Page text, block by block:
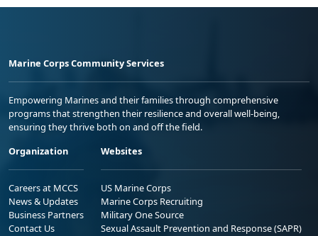
Marine Corps Community Services
Empowering Marines and their families through comprehensive
programs that strengthen their resilience and overall well-being,
ensuring they thrive both on and off the field.
Organization
Careers at MCCS
News & Updates
Business Partners
Contact Us
Websites
US Marine Corps
Marine Corps Recruiting
Military One Source
Sexual Assault Prevention and Response (SAPR)